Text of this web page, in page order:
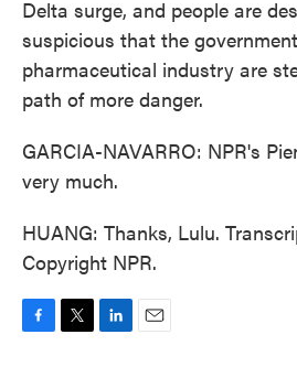
Delta surge, and people are
suspicious that the
pharmaceutical industry are
path of more danger.
GARCIA-NAVARRO: NPR's
very much.
HUANG: Thanks, Lulu.
Copyright NPR.